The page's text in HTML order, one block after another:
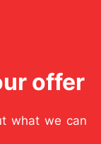
offer
what we can